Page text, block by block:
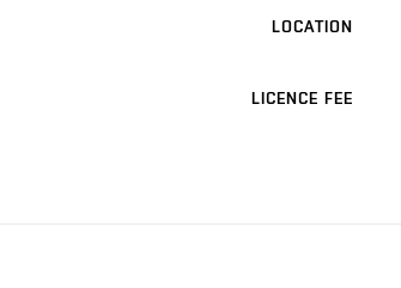
LOCATION
LICENCE FEE